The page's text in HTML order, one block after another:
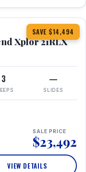
SAVE $14,494
360° Tour
Xplor 21RLX
3 —
SLIDES
SALE PRICE
$23,492
VIEW DETAILS